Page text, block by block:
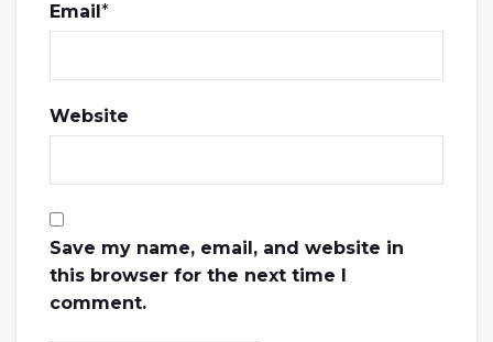
Email*
Website
Save my name, email, and website in
this browser for the next time I
comment.